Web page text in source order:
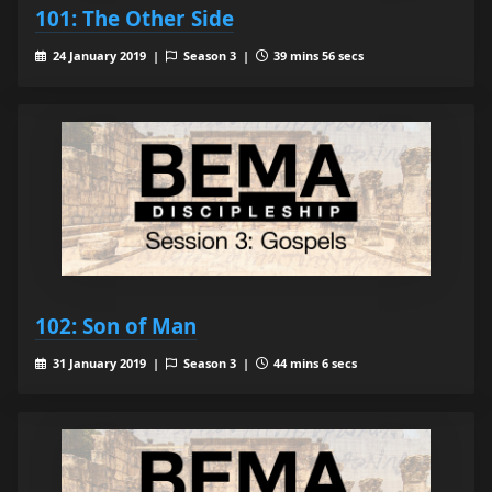
101: The Other Side
24 January 2019 | Season 3 | 39 mins 56 secs
102: Son of Man
31 January 2019 | Season 3 | 44 mins 6 secs